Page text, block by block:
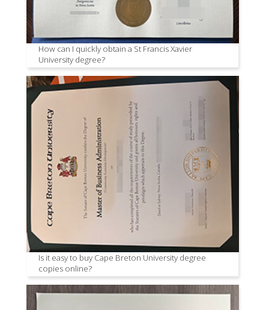
How can I quickly obtain a St Francis Xavier
University degree?
Is it easy to buy Cape Breton University degree
copies online?